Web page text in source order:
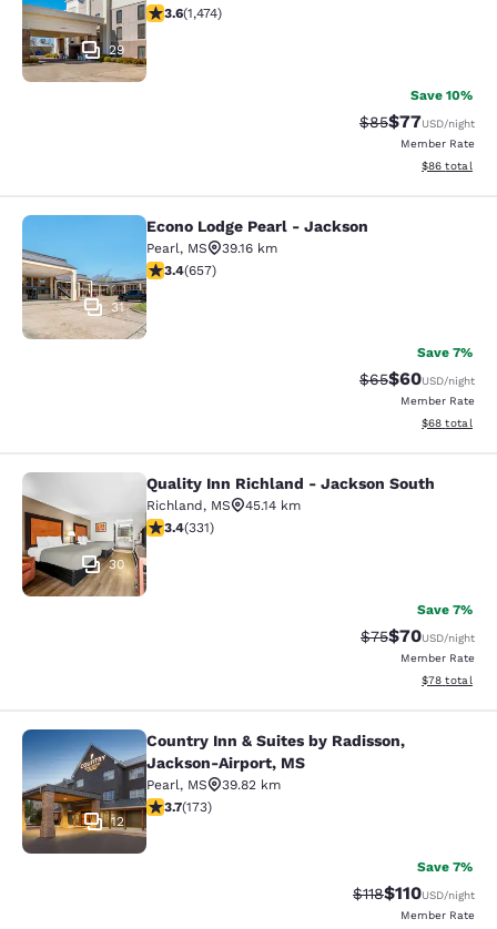
29
3.64 stars rating. Good. 1474 reviews
3.6(1,474)
Save 10%
Strikethrough
$85Discounted
$77USD/night
Member Rate
View
$86 total
Econo Lodge Pearl - Jackson
31
Econo Lodge Pearl - Jackson
Pearl, MS
39.16 km
3.36 stars rating. Good. 657 reviews
3.4(657)
Save 7%
Strikethrough
$65Discounted
$60USD/night
Member Rate
View
$68 total
Quality Inn Richland - Jackson
30
Quality Inn Richland - Jackson South
Richland, MS
45.14 km
3.4 stars rating. Good. 331 reviews
3.4(331)
Save 7%
Strikethrough
$75Discounted
$70USD/night
Member Rate
View
$78 total
Country Inn & Suites by Radisson,
12
Country Inn & Suites by Radisson,
Jackson-Airport, MS
Pearl, MS
39.82 km
3.69 stars rating. Good. 173 reviews
3.7(173)
Save 7%
Strikethrough
$118Discounted
$110USD/night
Member Rate